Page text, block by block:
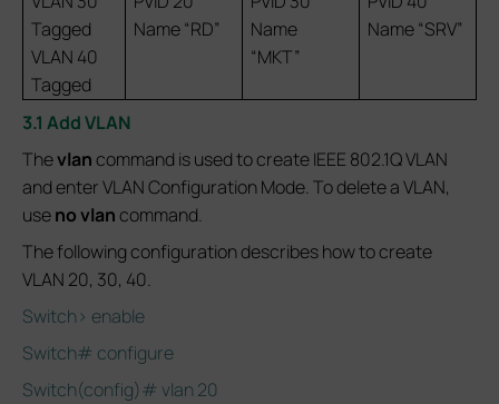
Tagged
VLAN 40
Tagged
Name “RD”
Name
“MKT”
Name “SRV”
3.1 Add VLAN
Thevlancommand is used to create IEEE 802.1Q VLAN
and enter VLAN Configuration Mode. To delete a VLAN,
useno vlancommand.
The following configuration describes how to create
VLAN 20, 30, 40.
Switch> enable
Switch# configure
Switch(config)# vlan 20